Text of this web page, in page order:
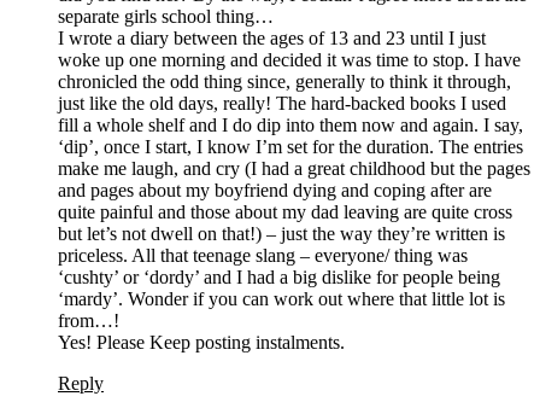
separate girls school thing…
I wrote a diary between the ages of 13 and 23 until I just
woke up one morning and decided it was time to stop. I have
chronicled the odd thing since, generally to think it through,
just like the old days, really! The hard-backed books I used
fill a whole shelf and I do dip into them now and again. I say,
‘dip’, once I start, I know I’m set for the duration. The entries
make me laugh, and cry (I had a great childhood but the pages
and pages about my boyfriend dying and coping after are
quite painful and those about my dad leaving are quite cross
but let’s not dwell on that!) – just the way they’re written is
priceless. All that teenage slang – everyone/ thing was
‘cushty’ or ‘dordy’ and I had a big dislike for people being
‘mardy’. Wonder if you can work out where that little lot is
from…!
Yes! Please Keep posting instalments.
Reply